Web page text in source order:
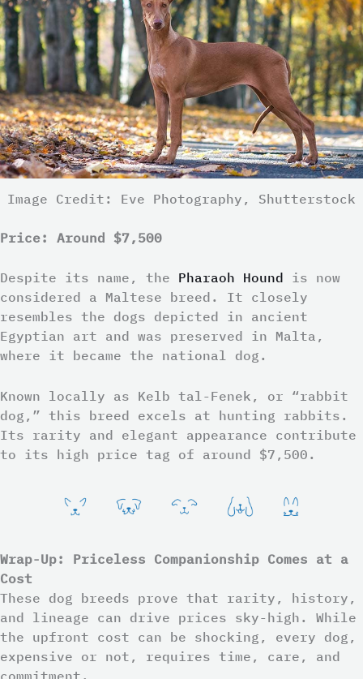
Image Credit: Eve Photography, Shutterstock
Price: Around $7,500
Despite its name, the Pharaoh Hound is now
considered a Maltese breed. It closely
resembles the dogs depicted in ancient
Egyptian art and was preserved in Malta,
where it became the national dog.
Known locally as Kelb tal-Fenek, or “rabbit
dog,” this breed excels at hunting rabbits.
Its rarity and elegant appearance contribute
to its high price tag of around $7,500.
Wrap-Up: Priceless Companionship Comes at a
Cost
These dog breeds prove that rarity, history,
and lineage can drive prices sky-high. While
the upfront cost can be shocking, every dog,
expensive or not, requires time, care, and